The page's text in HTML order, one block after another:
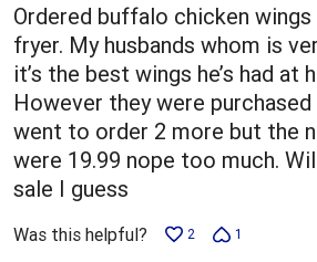
Ordered buffalo chicken
fryer. My husbands whom is
it’s the best wings he’s had at
However they were purchased
went to order 2 more but the
were 19.99 nope too much.
sale I guess
Was this helpful? 2 1